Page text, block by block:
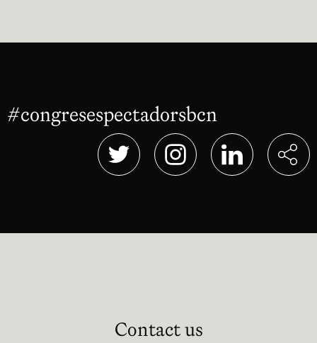
#congresespectadorsbcn
Abre en nueva ventana
Abre en nueva ventana
Abre en nueva
Contact us